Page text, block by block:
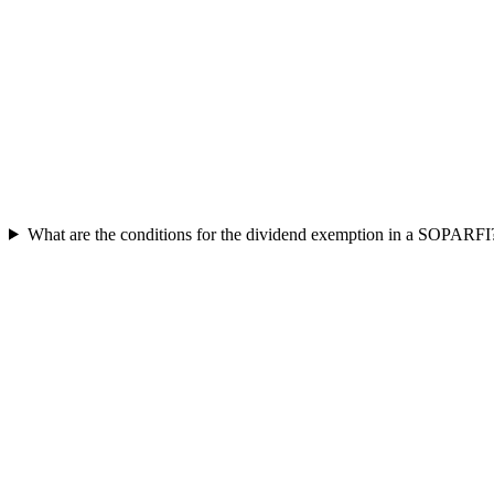
What are the conditions for the dividend exemption in a